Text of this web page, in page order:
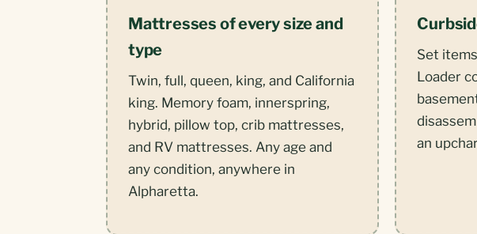
Mattresses of every size and
type
Twin, full, queen, king, and California
king. Memory foam, innerspring,
hybrid, pillow top, crib mattresses,
and RV mattresses. Any age and
any condition, anywhere in
Alpharetta.
Set
Loader
an